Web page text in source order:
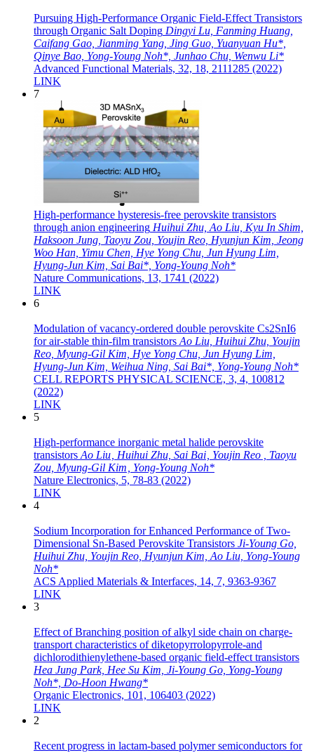
Pursuing High-Performance Organic Field-Effect Transistors
through Organic Salt Doping Dingyi Lu, Fanming Huang,
Caifang Gao, Jianming Yang, Jing Guo, Yuanyuan Hu*,
Qinye Bao, Yong-Young Noh*, Junhao Chu, Wenwu Li*
Advanced Functional Materials, 32, 18, 2111285 (2022)
LINK
7
High-performance hysteresis-free perovskite transistors
through anion engineering Huihui Zhu, Ao Liu, Kyu In Shim,
Haksoon Jung, Taoyu Zou, Youjin Reo, Hyunjun Kim, Jeong
Woo Han, Yimu Chen, Hye Yong Chu, Jun Hyung Lim,
Hyung-Jun Kim, Sai Bai*, Yong-Young Noh*
Nature Communications, 13, 1741 (2022)
LINK
6
Modulation of vacancy-ordered double perovskite Cs2SnI6
for air-stable thin-film transistors Ao Liu, Huihui Zhu, Youjin
Reo, Myung-Gil Kim, Hye Yong Chu, Jun Hyung Lim,
Hyung-Jun Kim, Weihua Ning, Sai Bai*, Yong-Young Noh*
CELL REPORTS PHYSICAL SCIENCE, 3, 4, 100812
(2022)
LINK
5
High-performance inorganic metal halide perovskite
transistors Ao Liu , Huihui Zhu, Sai Bai , Youjin Reo , Taoyu
Zou, Myung-Gil Kim , Yong-Young Noh*
Nature Electronics, 5, 78-83 (2022)
LINK
4
Sodium Incorporation for Enhanced Performance of Two-
Dimensional Sn-Based Perovskite Transistors Ji-Young Go,
Huihui Zhu, Youjin Reo, Hyunjun Kim, Ao Liu, Yong-Young
Noh*
ACS Applied Materials & Interfaces, 14, 7, 9363-9367
LINK
3
Effect of Branching position of alkyl side chain on charge-
transport characteristics of diketopyrrolopyrrole-and
dichlorodithienylethene-based organic field-effect transistors
Hea Jung Park, Hee Su Kim, Ji-Young Go, Yong-Young
Noh*, Do-Hoon Hwang*
Organic Electronics, 101, 106403 (2022)
LINK
2
Recent progress in lactam‐based polymer semiconductors for